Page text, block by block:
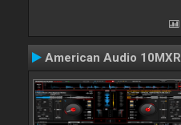
American Audio 10MXR